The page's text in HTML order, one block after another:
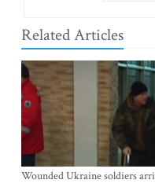
Related Articles
Wounded Ukraine soldiers